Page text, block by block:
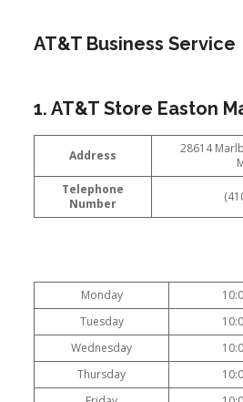
AT&T Business Service
1. AT&T Store Easton
Address
28614
Telephone
Number
Monday
Tuesday
Wednesday
Thursday